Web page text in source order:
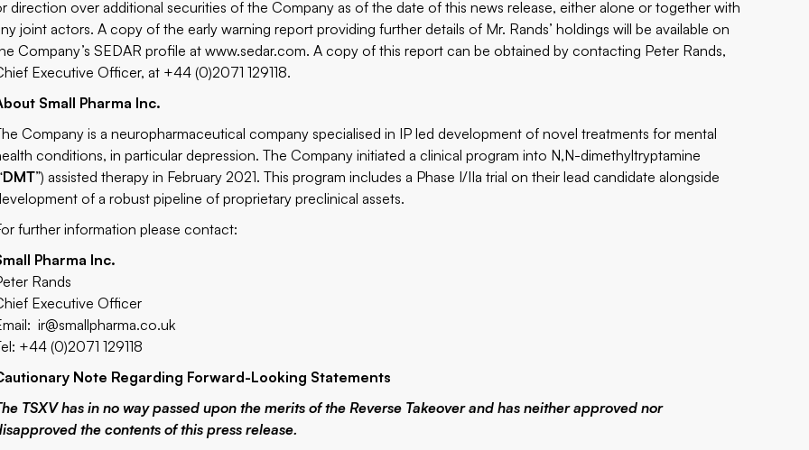
direction over additional securities of the Company as of the date of this news release, either alone or together with
joint actors. A copy of the early warning report providing further details of Mr. Rands’ holdings will be available on
Company’s SEDAR profile atwww.sedar.com. A copy of this report can be obtained by contacting Peter Rands,
Executive Officer, at +44 (0)2071 129118.
Small Pharma Inc.
Company is a neuropharmaceutical company specialised in IP led development of novel treatments for mental
conditions, in particular depression. The Company initiated a clinical program into N,N-dimethyltryptamine
DMT”) assisted therapy in February 2021. This program includes a Phase I/IIa trial on their lead candidate alongside
of a robust pipeline of proprietary preclinical assets.
further information please contact:
Pharma Inc.
Rands
Executive Officer
ir@smallpharma.co.uk
+44 (0)2071 129118
Note Regarding Forward-Looking Statements
TSXV has in no way passed upon the merits of the Reverse Takeover and has neither approved nor
the contents of this press release.